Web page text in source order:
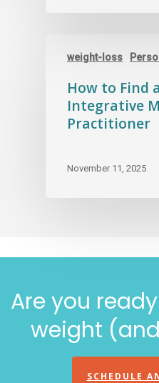
weight-loss
How to Find
Integrative
Practitioner
November 11, 2025
Are you
weight
SCHEDULE